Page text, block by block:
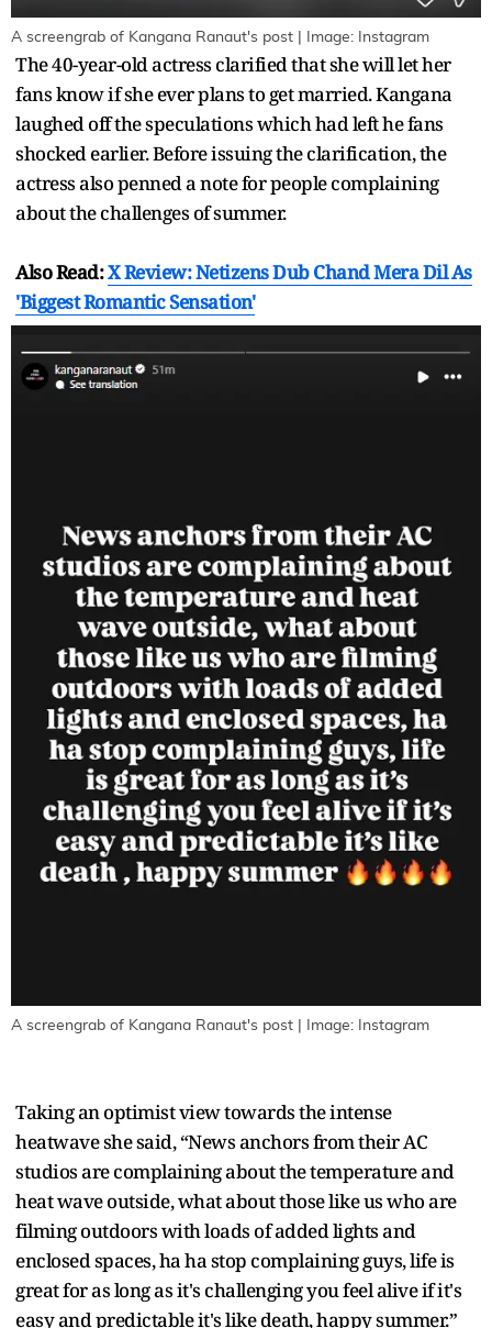
A screengrab of Kangana Ranaut's post | Image: Instagram
The 40-year-old actress clarified that she will let her
fans know if she ever plans to get married. Kangana
laughed off the speculations which had left he fans
shocked earlier. Before issuing the clarification, the
actress also penned a note for people complaining
about the challenges of summer.
Also Read:X Review: Netizens Dub Chand Mera Dil As
'Biggest Romantic Sensation'
A screengrab of Kangana Ranaut's post | Image: Instagram
Taking an optimist view towards the intense
heatwave she said, “News anchors from their AC
studios are complaining about the temperature and
heat wave outside, what about those like us who are
filming outdoors with loads of added lights and
enclosed spaces, ha ha stop complaining guys, life is
great for as long as it's challenging you feel alive if it's
easy and predictable it's like death, happy summer.”